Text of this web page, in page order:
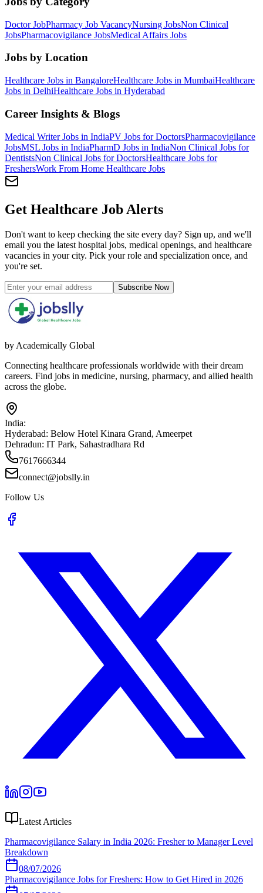
Doctor JobPharmacy Job VacancyNursing JobsNon Clinical
JobsPharmacovigilance JobsMedical Affairs Jobs
Jobs by Location
Healthcare Jobs in BangaloreHealthcare Jobs in MumbaiHealthcare
Jobs in DelhiHealthcare Jobs in Hyderabad
Career Insights & Blogs
Medical Writer Jobs in IndiaPV Jobs for DoctorsPharmacovigilance
JobsMSL Jobs in IndiaPharmD Jobs in IndiaNon Clinical Jobs for
DentistsNon Clinical Jobs for DoctorsHealthcare Jobs for
FreshersWork From Home Healthcare Jobs
Get Healthcare Job Alerts
Don't want to keep checking the site every day? Sign up, and we'll
email you the latest hospital jobs, medical openings, and healthcare
vacancies in your city. Pick your role and specialization once, and
you're set.
Subscribe Now
by Academically Global
Connecting healthcare professionals worldwide with their dream
careers. Find jobs in medicine, nursing, pharmacy, and allied health
across the globe.
India:
Hyderabad: Below Hotel Kinara Grand, Ameerpet
Dehradun: IT Park, Sahastradhara Rd
7617666344
connect@jobslly.in
Follow Us
Latest Articles
Pharmacovigilance Salary in India 2026: Fresher to Manager Level
Breakdown
08/07/2026
Pharmacovigilance Jobs for Freshers: How to Get Hired in 2026